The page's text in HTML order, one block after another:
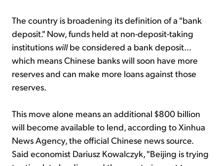
The country is broadening its definition of a "bank
deposit." Now, funds held at non-deposit-taking
institutions willbe considered a bank deposit...
which means Chinese banks will soon have more
reserves and can make more loans against those
reserves.
This move alone means an additional $800 billion
will become available to lend, according to Xinhua
News Agency, the official Chinese news source.
Said economist Dariusz Kowalczyk, "Beijing is trying